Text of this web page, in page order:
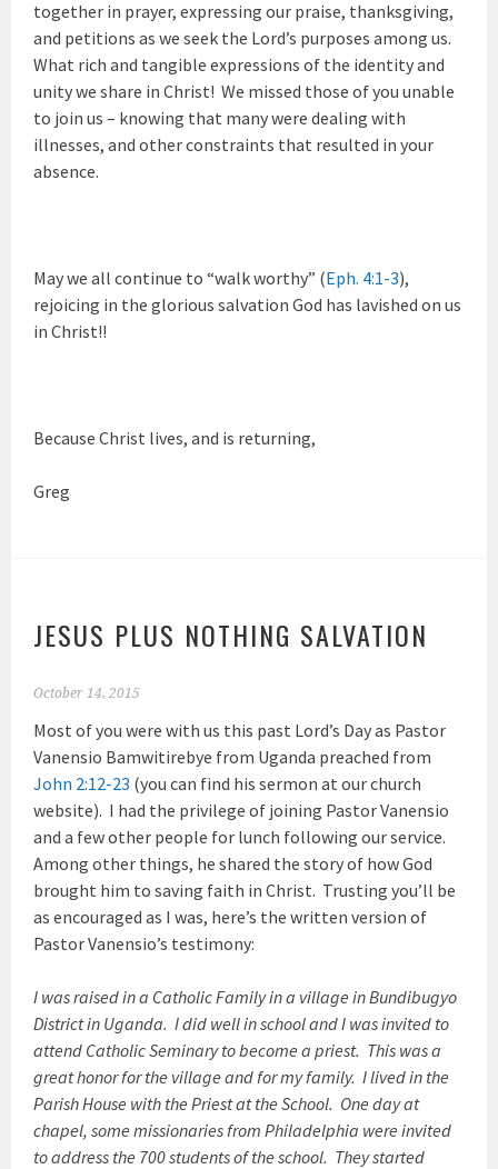
together in prayer, expressing our praise, thanksgiving,
and petitions as we seek the Lord’s purposes among us.
What rich and tangible expressions of the identity and
unity we share in Christ! We missed those of you unable
to join us – knowing that many were dealing with
illnesses, and other constraints that resulted in your
absence.
May we all continue to “walk worthy” (Eph. 4:1-3),
rejoicing in the glorious salvation God has lavished on us
in Christ!!
Because Christ lives, and is returning,
Greg
JESUS PLUS NOTHING SALVATION
October 14, 2015
Most of you were with us this past Lord’s Day as Pastor
Vanensio Bamwitirebye from Uganda preached from
John 2:12-23 (you can find his sermon at our church
website). I had the privilege of joining Pastor Vanensio
and a few other people for lunch following our service.
Among other things, he shared the story of how God
brought him to saving faith in Christ. Trusting you’ll be
as encouraged as I was, here’s the written version of
Pastor Vanensio’s testimony:
I was raised in a Catholic Family in a village in Bundibugyo
District in Uganda. I did well in school and I was invited to
attend Catholic Seminary to become a priest. This was a
great honor for the village and for my family. I lived in the
Parish House with the Priest at the School. One day at
chapel, some missionaries from Philadelphia were invited
to address the 700 students of the school. They started